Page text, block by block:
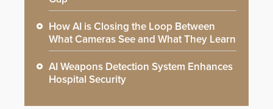
How AI is Closing the Loop Between
What Cameras See and What They Learn
AI Weapons Detection System Enhances
Hospital Security